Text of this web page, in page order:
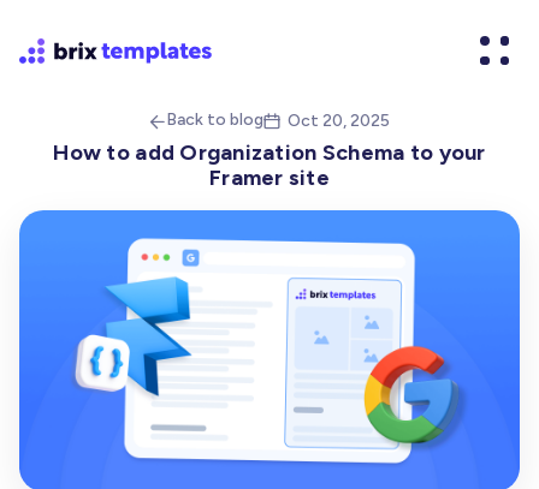
Back to blog Oct 20, 2025
How to add Organization Schema to your
Framer site